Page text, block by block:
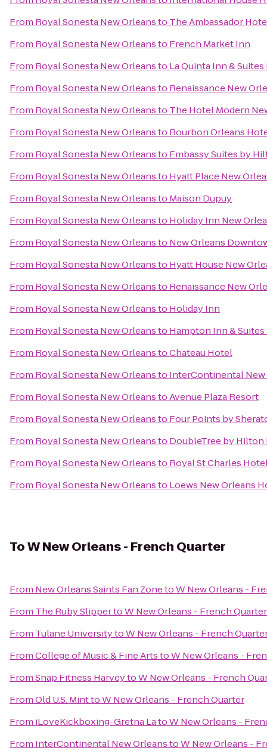
From Royal Sonesta New Orleansto The Ambassador
From Royal Sonesta New Orleansto French Market Inn
From Royal Sonesta New Orleansto La Quinta Inn &
From Royal Sonesta New Orleansto Renaissance New
From Royal Sonesta New Orleansto The Hotel Modern
From Royal Sonesta New Orleansto Bourbon Orleans
From Royal Sonesta New Orleansto Embassy Suites by
From Royal Sonesta New Orleansto Hyatt Place New
From Royal Sonesta New Orleansto Maison Dupuy
From Royal Sonesta New Orleansto Holiday Inn New
From Royal Sonesta New Orleansto New Orleans
From Royal Sonesta New Orleansto Hyatt House New
From Royal Sonesta New Orleansto Renaissance New
From Royal Sonesta New Orleansto Holiday Inn
From Royal Sonesta New Orleansto Hampton Inn &
From Royal Sonesta New OrleanstoChateau Hotel
From Royal Sonesta New Orleansto InterContinental New
From Royal Sonesta New OrleanstoAvenue Plaza Resort
From Royal Sonesta New Orleansto Four Points by
From Royal Sonesta New Orleansto DoubleTree by Hilton
From Royal Sonesta New Orleansto Royal St Charles
From Royal Sonesta New Orleansto Loews New Orleans
ToW New Orleans - French Quarter
From New Orleans Saints Fan ZonetoW New Orleans -
From The Ruby SlippertoW New Orleans - French Quarter
From Tulane UniversitytoW New Orleans - French
FromCollege of Music & Fine ArtstoW New Orleans -
FromSnap Fitness HarveytoW New Orleans - French
FromOld U.S. MinttoW New Orleans - French Quarter
From iLoveKickboxing-Gretna LatoW New Orleans -
From InterContinental New OrleanstoW New Orleans -